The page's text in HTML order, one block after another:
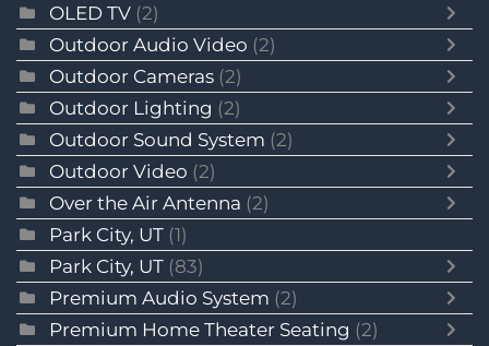
OLED TV (2)
Outdoor Audio Video (2)
Outdoor Cameras (2)
Outdoor Lighting (2)
Outdoor Sound System (2)
Outdoor Video (2)
Over the Air Antenna (2)
Park City, UT (1)
Park City, UT (83)
Premium Audio System (2)
Premium Home Theater Seating (2)